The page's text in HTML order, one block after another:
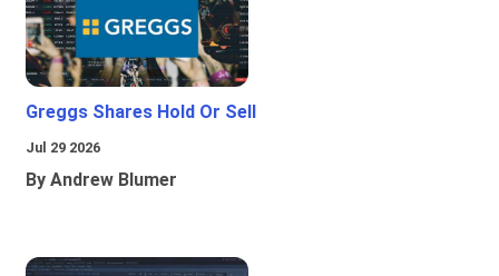
Greggs Shares Hold Or Sell
Jul 29 2026
By Andrew Blumer